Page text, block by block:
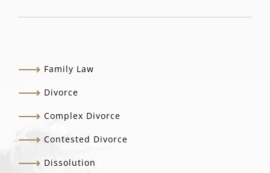
Family Law
Divorce
Complex Divorce
Contested Divorce
Dissolution